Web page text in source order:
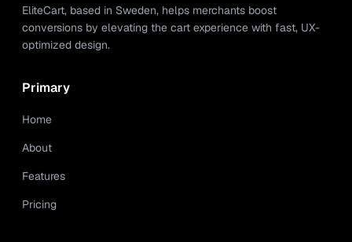
EliteCart, based in Sweden, helps merchants boost
conversions by elevating the cart experience with fast, UX-
optimized design.
Primary
Home
About
Features
Pricing